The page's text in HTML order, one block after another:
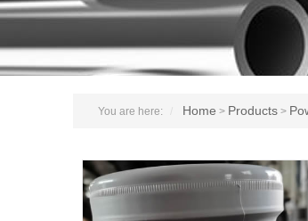
You are here: Home > Products >